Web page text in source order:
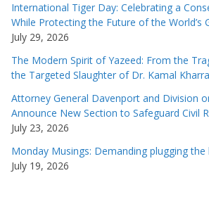
International Tiger Day: Celebrating a
While Protecting the Future of the World’s
July 29, 2026
The Modern Spirit of Yazeed: From the
the Targeted Slaughter of Dr. Kamal
Attorney General Davenport and Division
Announce New Section to Safeguard Civil
July 23, 2026
Monday Musings: Demanding plugging the
July 19, 2026